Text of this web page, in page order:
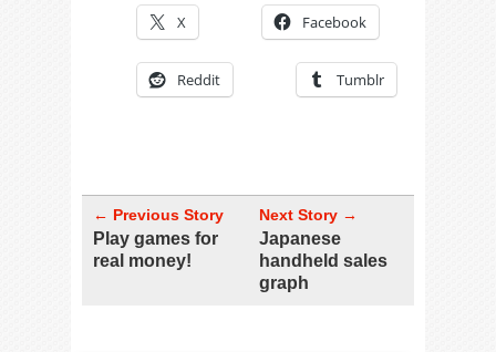
X Facebook
Reddit Tumblr
← Previous Story
Play games for
real money!
Next Story →
Japanese
handheld sales
graph